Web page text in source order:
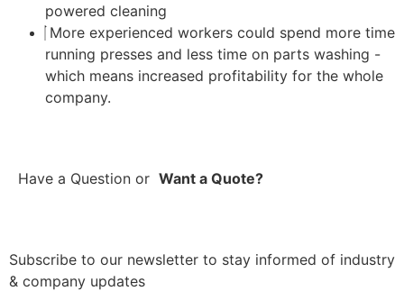
powered cleaning
More experienced workers could spend more time
running presses and less time on parts washing -
which means increased profitability for the whole
company.
Have a Question or Want a Quote?
Subscribe to our newsletter to stay informed of industry
& company updates